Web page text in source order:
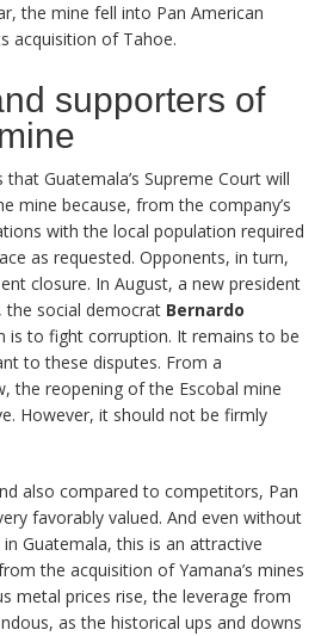
the mine fell into Pan American
acquisition of Tahoe.
supporters of
Guatemala’s Supreme Court will
mine because, from the company’s
with the local population required
as requested. Opponents, in turn,
closure. In August, a new president
the social democrat Bernardo
is to fight corruption. It remains to be
to these disputes. From a
the reopening of the Escobal mine
However, it should not be firmly
also compared to competitors, Pan
favorably valued. And even without
Guatemala, this is an attractive
the acquisition of Yamana’s mines
metal prices rise, the leverage from
as the historical ups and downs